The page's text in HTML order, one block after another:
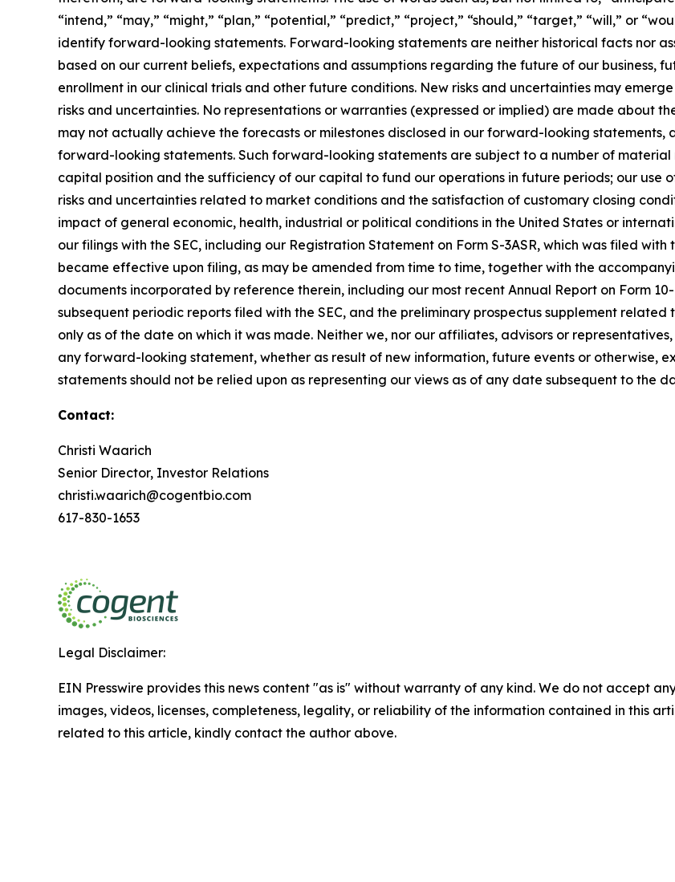
“intend,” “may,” “might,” “plan,” “potential,” “predict,” “project,” “should,” “target,” “will,” or
identify forward-looking statements. Forward-looking statements are neither historical facts nor
based on our current beliefs, expectations and assumptions regarding the future of our business,
enrollment in our clinical trials and other future conditions. New risks and uncertainties may
risks and uncertainties. No representations or warranties (expressed or implied) are made about
may not actually achieve the forecasts or milestones disclosed in our forward-looking statements,
forward-looking statements. Such forward-looking statements are subject to a number of
capital position and the sufficiency of our capital to fund our operations in future periods; our use
risks and uncertainties related to market conditions and the satisfaction of customary closing
impact of general economic, health, industrial or political conditions in the United States or
our filings with the SEC, including our Registration Statement on Form S-3ASR, which was filed
became effective upon filing, as may be amended from time to time, together with the
documents incorporated by reference therein, including our most recent Annual Report on Form
subsequent periodic reports filed with the SEC, and the preliminary prospectus supplement
only as of the date on which it was made. Neither we, nor our affiliates, advisors or
any forward-looking statement, whether as result of new information, future events or otherwise,
statements should not be relied upon as representing our views as of any date subsequent to the
Contact:
Christi Waarich
Senior Director, Investor Relations
christi.waarich@cogentbio.com
617-830-1653
Legal Disclaimer:
EIN Presswire provides this news content "as is" without warranty of any kind. We do not accept
images, videos, licenses, completeness, legality, or reliability of the information contained in this
related to this article, kindly contact the author above.